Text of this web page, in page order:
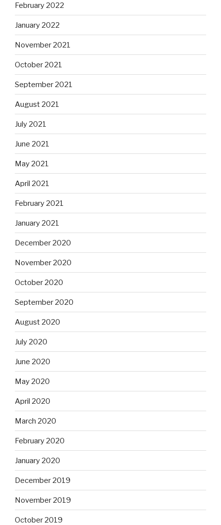
February 2022
January 2022
November 2021
October 2021
September 2021
August 2021
July 2021
June 2021
May 2021
April 2021
February 2021
January 2021
December 2020
November 2020
October 2020
September 2020
August 2020
July 2020
June 2020
May 2020
April 2020
March 2020
February 2020
January 2020
December 2019
November 2019
October 2019